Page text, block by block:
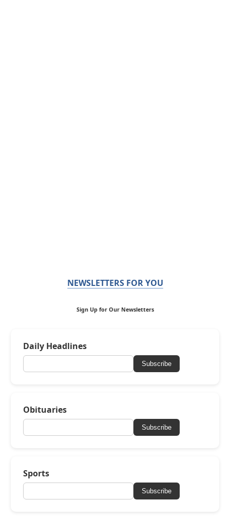
NEWSLETTERS FOR YOU
Sign Up for Our Newsletters
Daily Headlines
Subscribe
Obituaries
Subscribe
Sports
Subscribe